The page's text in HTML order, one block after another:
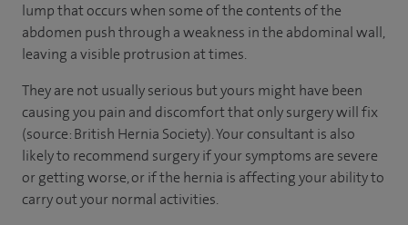
lump that occurs when some of the contents of the
abdomen push through a weakness in the abdominal wall,
leaving a visible protrusion at times.
They are not usually serious but yours might have been
causing you pain and discomfort that only surgery will fix
(source: British Hernia Society). Your consultant is also
likely to recommend surgery if your symptoms are severe
or getting worse, or if the hernia is affecting your ability to
carry out your normal activities.